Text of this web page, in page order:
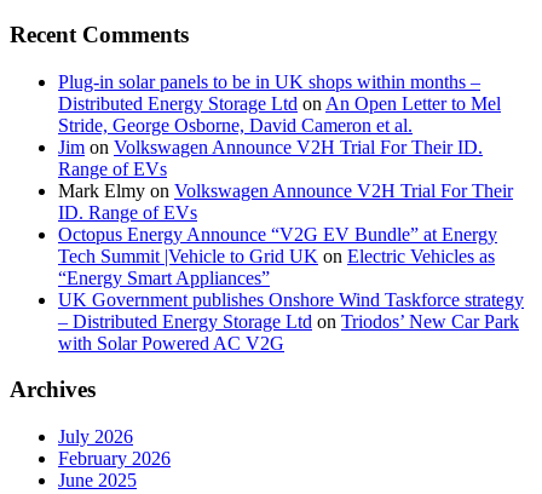
Recent Comments
Plug-in solar panels to be in UK shops within months –
Distributed Energy Storage Ltd on An Open Letter to Mel
Stride, George Osborne, David Cameron et al.
Jim on Volkswagen Announce V2H Trial For Their ID.
Range of EVs
Mark Elmy on Volkswagen Announce V2H Trial For Their
ID. Range of EVs
Octopus Energy Announce “V2G EV Bundle” at Energy
Tech Summit |Vehicle to Grid UK on Electric Vehicles as
“Energy Smart Appliances”
UK Government publishes Onshore Wind Taskforce strategy
– Distributed Energy Storage Ltd on Triodos’ New Car Park
with Solar Powered AC V2G
Archives
July 2026
February 2026
June 2025